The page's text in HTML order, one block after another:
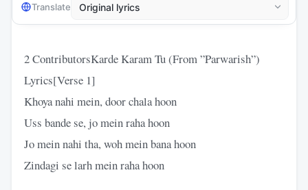
Translate
2 ContributorsKarde Karam Tu (From ”Parwarish”)
Lyrics[Verse 1]
Khoya nahi mein, door chala hoon
Uss bande se, jo mein raha hoon
Jo mein nahi tha, woh mein bana hoon
Zindagi se larh mein raha hoon